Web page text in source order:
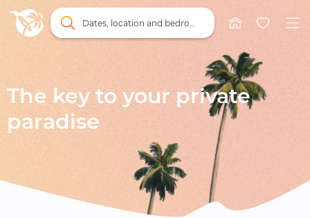
The key to your private
paradise